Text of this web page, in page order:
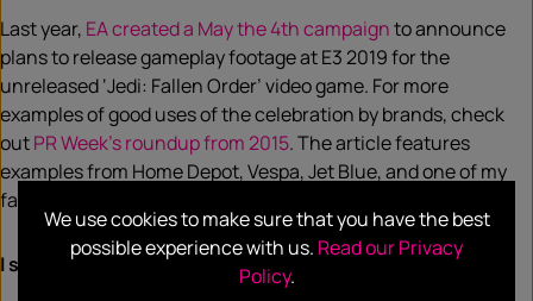
Last year, EA created a May the 4th campaignto announce
plans to release gameplay footage at E3 2019 for the
unreleased ‘Jedi: Fallen Order’ video game. For more
examples of good uses of the celebration by brands, check
outPR Week’s roundup from 2015. The article features
examples from Home Depot, Vespa, Jet Blue, and one of my
favorites – Pillsbury’s “Princess Leia [Cinnamon] Buns”.
I sense something promotional in the fourth!
We use cookies to make sure that you have the best
possible experience with us. Read our Privacy
Policy.